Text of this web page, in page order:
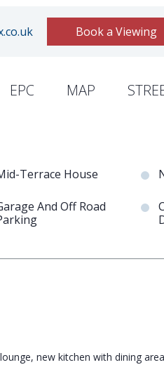
Book a Viewing
EPC MAP
Terrace House
And Off Road
new kitchen with dining